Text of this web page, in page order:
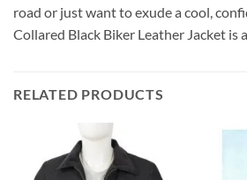
road or just want to exude a cool,
Collared Black Biker Leather Jacket is
RELATED PRODUCTS